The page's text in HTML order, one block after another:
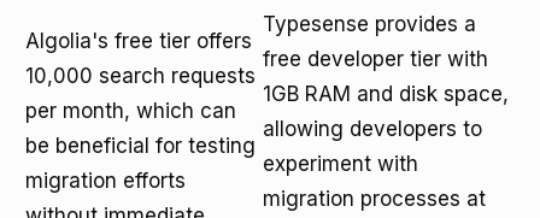
Algolia's free tier offers
10,000 search requests
per month, which can
be beneficial for testing
migration efforts
Typesense provides a
free developer tier with
1GB RAM and disk space,
allowing developers to
experiment with
migration processes at